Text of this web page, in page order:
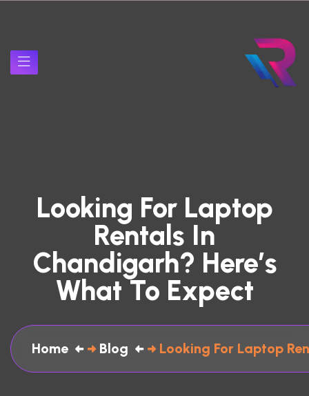
Looking For Laptop
Rentals In
Chandigarh? Here’s
What To Expect
Home Blog Looking For Laptop